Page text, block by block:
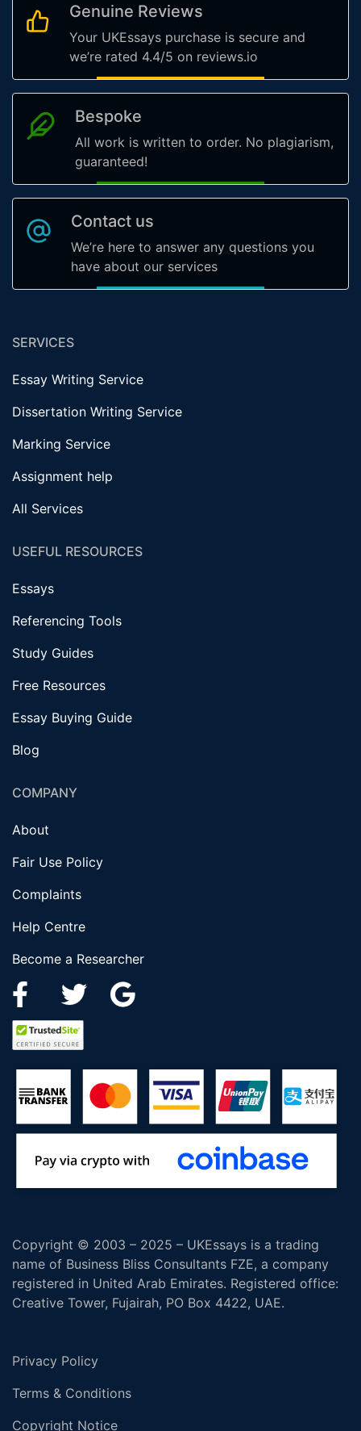
Genuine Reviews
Your UKEssays purchase is secure and
we’re rated 4.4/5 on reviews.io
Bespoke
All work is written to order. No plagiarism,
guaranteed!
Contact us
We’re here to answer any questions you
have about our services
SERVICES
Essay Writing Service
Dissertation Writing Service
Marking Service
Assignment help
All Services
USEFUL RESOURCES
Essays
Referencing Tools
Study Guides
Free Resources
Essay Buying Guide
Blog
COMPANY
About
Fair Use Policy
Complaints
Help Centre
Become a Researcher
Copyright © 2003 – 2025 – UKEssays is a trading
name of Business Bliss Consultants FZE, a company
registered in United Arab Emirates. Registered office:
Creative Tower, Fujairah, PO Box 4422, UAE.
Privacy Policy
Terms & Conditions
Copyright Notice